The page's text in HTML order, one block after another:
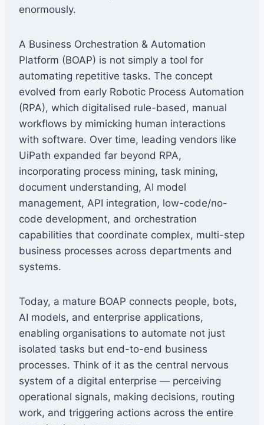
enormously.
A Business Orchestration & Automation
Platform (BOAP) is not simply a tool for
automating repetitive tasks. The concept
evolved from early Robotic Process Automation
(RPA), which digitalised rule-based, manual
workflows by mimicking human interactions
with software. Over time, leading vendors like
UiPath expanded far beyond RPA,
incorporating process mining, task mining,
document understanding, AI model
management, API integration, low-code/no-
code development, and orchestration
capabilities that coordinate complex, multi-step
business processes across departments and
systems.
Today, a mature BOAP connects people, bots,
AI models, and enterprise applications,
enabling organisations to automate not just
isolated tasks but end-to-end business
processes. Think of it as the central nervous
system of a digital enterprise — perceiving
operational signals, making decisions, routing
work, and triggering actions across the entire